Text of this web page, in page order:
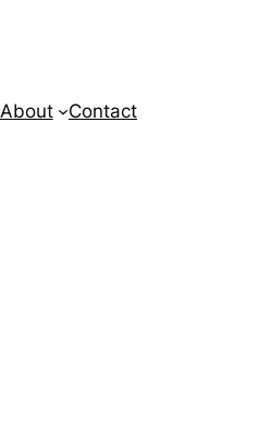
About Contact